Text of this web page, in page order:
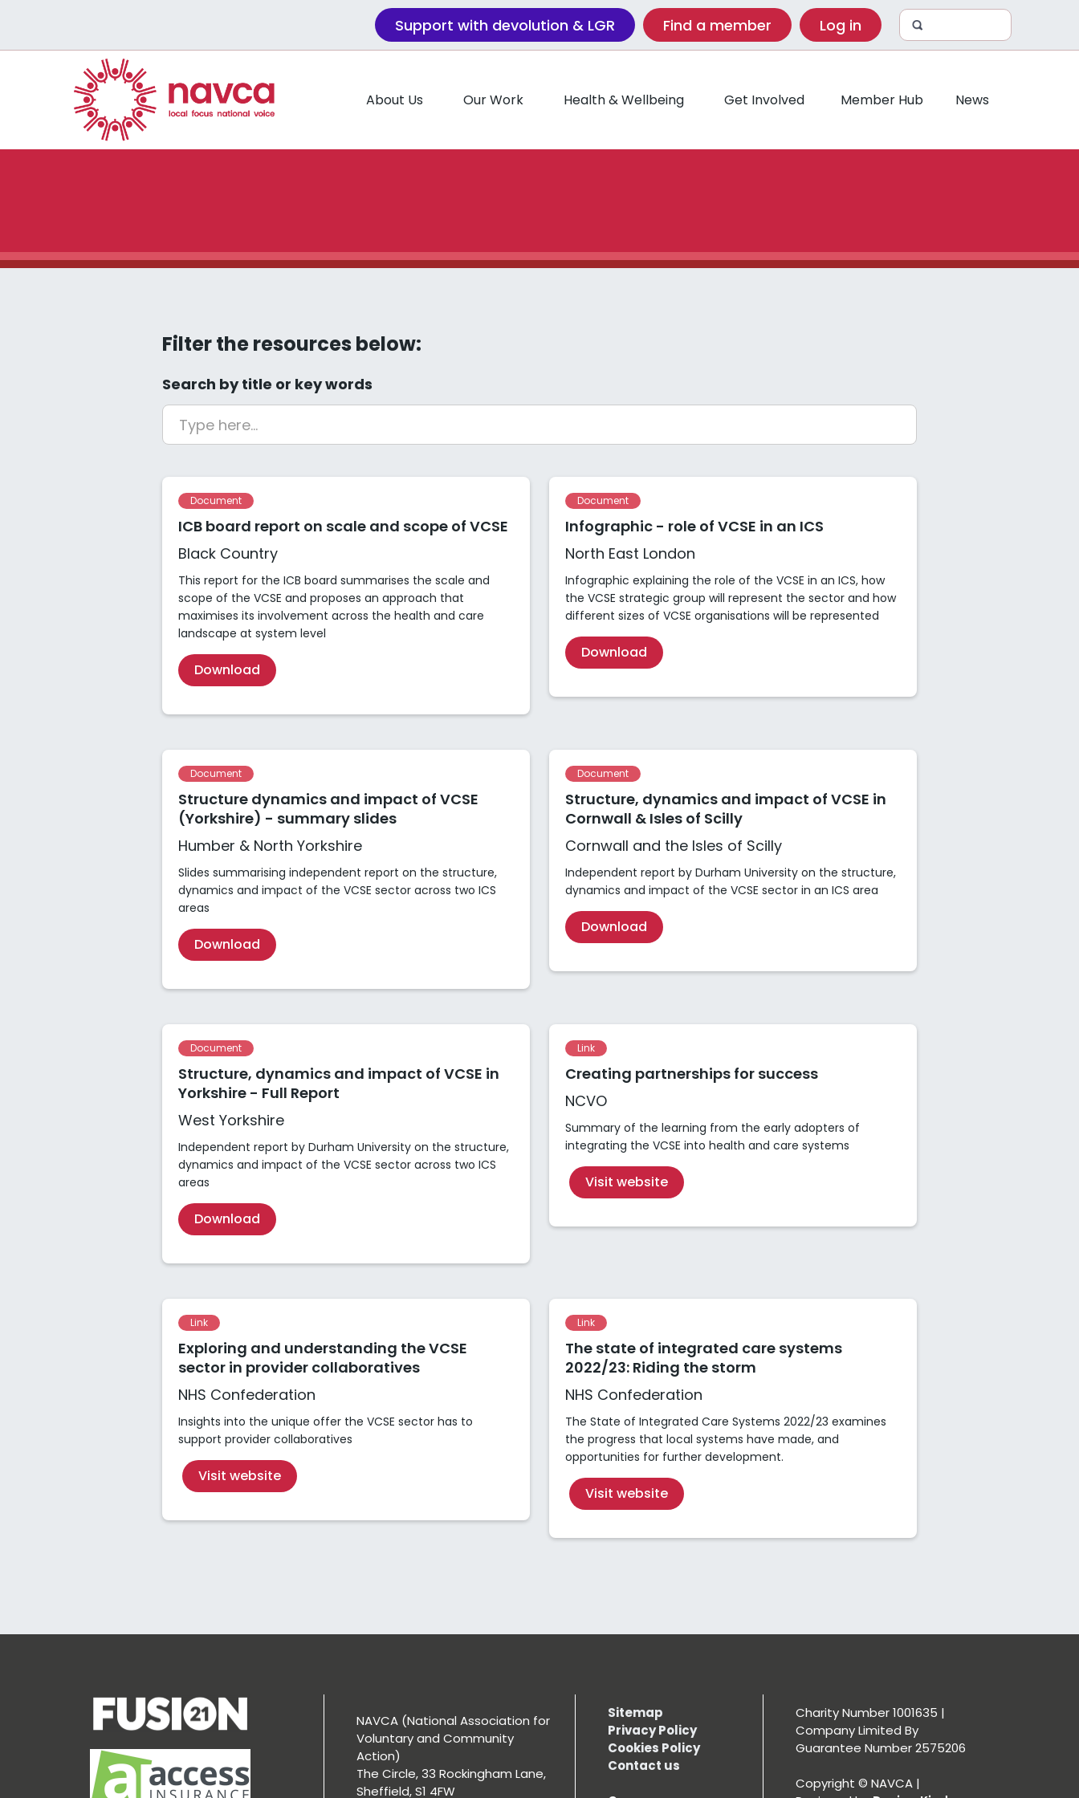
Support with devolution & LGR Find a member Log in
About Us Our Work Health & Wellbeing Get Involved Member Hub News
Filter the resources below:
Search by title or key words
Document
ICB board report on scale and scope of VCSE
Black Country
This report for the ICB board summarises the scale and
scope of the VCSE and proposes an approach that
maximises its involvement across the health and care
landscape at system level
Download
Document
Infographic - role of VCSE in an ICS
North East London
Infographic explaining the role of the VCSE in an ICS, how
the VCSE strategic group will represent the sector and how
different sizes of VCSE organisations will be represented
Download
Document
Structure dynamics and impact of VCSE
(Yorkshire) - summary slides
Humber & North Yorkshire
Slides summarising independent report on the structure,
dynamics and impact of the VCSE sector across two ICS
areas
Download
Document
Structure, dynamics and impact of VCSE in
Cornwall & Isles of Scilly
Cornwall and the Isles of Scilly
Independent report by Durham University on the structure,
dynamics and impact of the VCSE sector in an ICS area
Download
Document
Structure, dynamics and impact of VCSE in
Yorkshire - Full Report
West Yorkshire
Independent report by Durham University on the structure,
dynamics and impact of the VCSE sector across two ICS
areas
Download
Link
Creating partnerships for success
NCVO
Summary of the learning from the early adopters of
integrating the VCSE into health and care systems
Visit website
Link
Exploring and understanding the VCSE
sector in provider collaboratives
NHS Confederation
Insights into the unique offer the VCSE sector has to
support provider collaboratives
Visit website
Link
The state of integrated care systems
2022/23: Riding the storm
NHS Confederation
The State of Integrated Care Systems 2022/23 examines
the progress that local systems have made, and
opportunities for further development.
Visit website
NAVCA (National Association for
Voluntary and Community
Action)
The Circle, 33 Rockingham Lane,
Sheffield, S1 4FW
Sitemap
Privacy Policy
Cookies Policy
Contact us
Charity Number 1001635 |
Company Limited By
Guarantee Number 2575206
Copyright © NAVCA |